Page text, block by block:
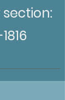
section: